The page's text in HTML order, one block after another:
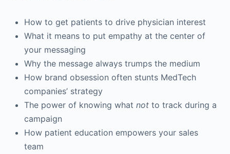
How to get patients to drive physician interest
What it means to put empathy at the center of
your messaging
Why the message always trumps the medium
How brand obsession often stunts MedTech
companies’ strategy
The power of knowing what not to track during a
campaign
How patient education empowers your sales
team